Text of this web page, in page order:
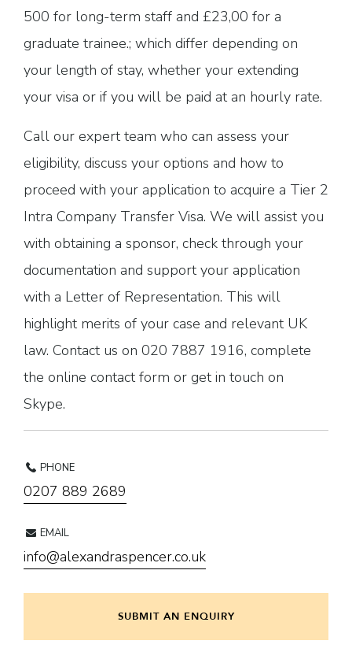
500 for long-term staff and £23,00 for a
graduate trainee.; which differ depending on
your length of stay, whether your extending
your visa or if you will be paid at an hourly rate.
Call our expert team who can assess your
eligibility, discuss your options and how to
proceed with your application to acquire a Tier 2
Intra Company Transfer Visa. We will assist you
with obtaining a sponsor, check through your
documentation and support your application
with a Letter of Representation. This will
highlight merits of your case and relevant UK
law. Contact us on 020 7887 1916, complete
the online contact form or get in touch on
Skype.
PHONE
0207 889 2689
EMAIL
info@alexandraspencer.co.uk
SUBMIT AN ENQUIRY